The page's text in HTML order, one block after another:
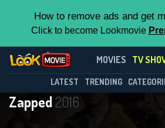
How to remove ads and get
Click to become Lookmovie
MOVIES TV
LATEST TRENDING
Zapped2016
Zapped(2016)
Season 3
This Feature is
Contact